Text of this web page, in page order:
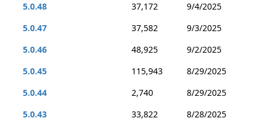
5.0.48
37,172
9/4/2025
5.0.47
37,582
9/3/2025
5.0.46
48,925
9/2/2025
5.0.45
115,943
8/29/2025
5.0.44
2,740
8/29/2025
5.0.43
33,822
8/28/2025